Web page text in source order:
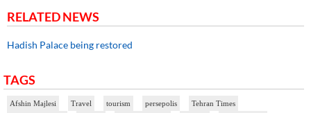
RELATED NEWS
Hadish Palace being restored
TAGS
Afshin Majlesi Travel tourism persepolis
Tehran Times